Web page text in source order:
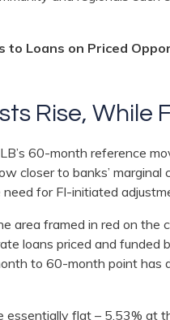
to Loans on Priced
Rise, While
60-month reference
closer to banks’
for FI-initiated
area framed in red on
loans priced and
to 60-month point has
flat – 5.53% at